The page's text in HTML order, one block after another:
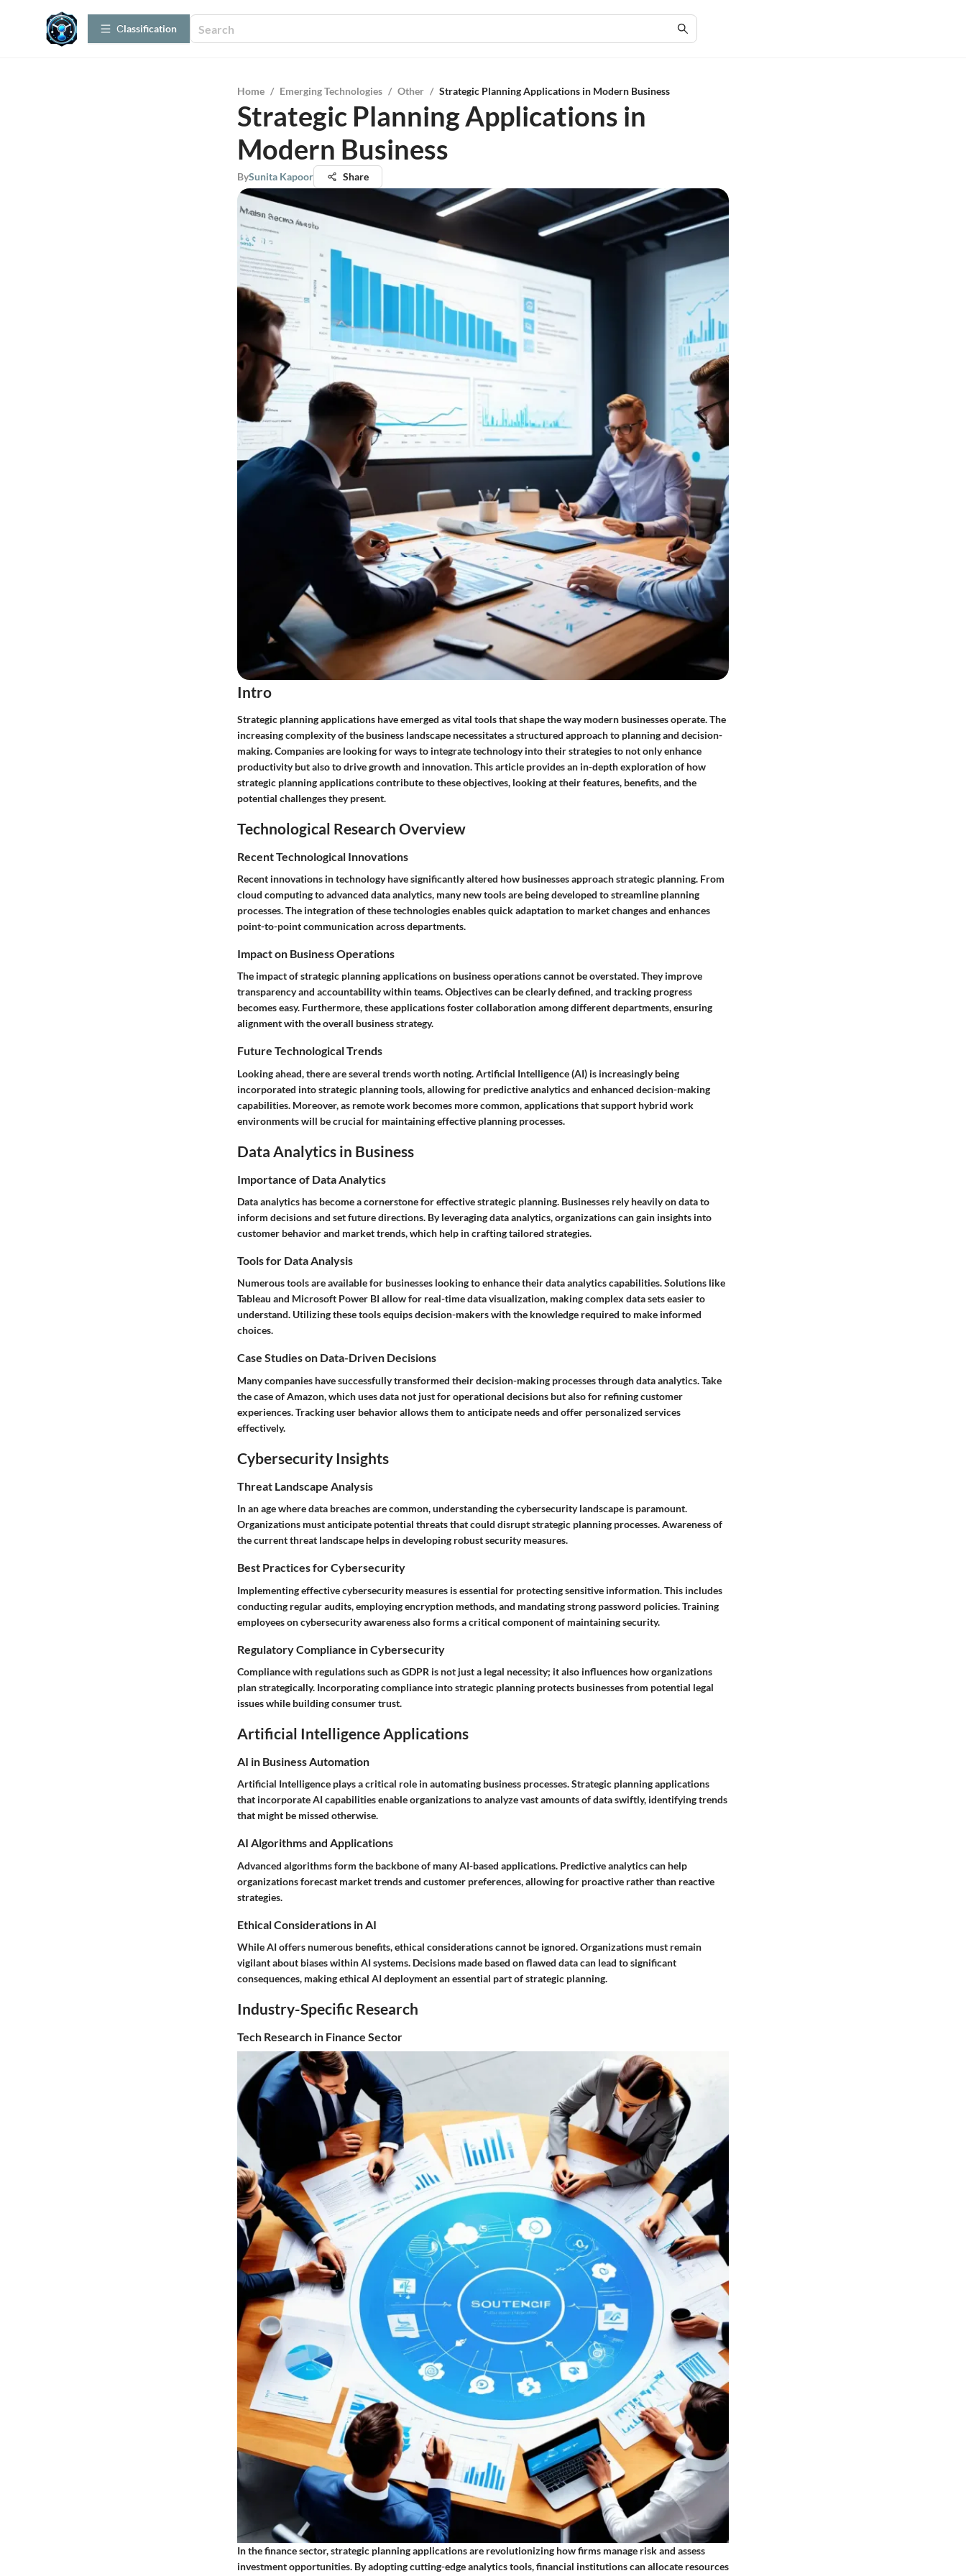
Сlassification
Home / Emerging Technologies / Other / Strategic Planning Applications in Modern Business
Strategic Planning Applications in
Modern Business
BySunita Kapoor Share
Intro
Strategic planning applications have emerged as vital tools that shape the way modern businesses operate. The
increasing complexity of the business landscape necessitates a structured approach to planning and decision-
making. Companies are looking for ways to integrate technology into their strategies to not only enhance
productivity but also to drive growth and innovation. This article provides an in-depth exploration of how
strategic planning applications contribute to these objectives, looking at their features, benefits, and the
potential challenges they present.
Technological Research Overview
Recent Technological Innovations
Recent innovations in technology have significantly altered how businesses approach strategic planning. From
cloud computing to advanced data analytics, many new tools are being developed to streamline planning
processes. The integration of these technologies enables quick adaptation to market changes and enhances
point-to-point communication across departments.
Impact on Business Operations
The impact of strategic planning applications on business operations cannot be overstated. They improve
transparency and accountability within teams. Objectives can be clearly defined, and tracking progress
becomes easy. Furthermore, these applications foster collaboration among different departments, ensuring
alignment with the overall business strategy.
Future Technological Trends
Looking ahead, there are several trends worth noting. Artificial Intelligence (AI) is increasingly being
incorporated into strategic planning tools, allowing for predictive analytics and enhanced decision-making
capabilities. Moreover, as remote work becomes more common, applications that support hybrid work
environments will be crucial for maintaining effective planning processes.
Data Analytics in Business
Importance of Data Analytics
Data analytics has become a cornerstone for effective strategic planning. Businesses rely heavily on data to
inform decisions and set future directions. By leveraging data analytics, organizations can gain insights into
customer behavior and market trends, which help in crafting tailored strategies.
Tools for Data Analysis
Numerous tools are available for businesses looking to enhance their data analytics capabilities. Solutions like
Tableau and Microsoft Power BI allow for real-time data visualization, making complex data sets easier to
understand. Utilizing these tools equips decision-makers with the knowledge required to make informed
choices.
Case Studies on Data-Driven Decisions
Many companies have successfully transformed their decision-making processes through data analytics. Take
the case of Amazon, which uses data not just for operational decisions but also for refining customer
experiences. Tracking user behavior allows them to anticipate needs and offer personalized services
effectively.
Cybersecurity Insights
Threat Landscape Analysis
In an age where data breaches are common, understanding the cybersecurity landscape is paramount.
Organizations must anticipate potential threats that could disrupt strategic planning processes. Awareness of
the current threat landscape helps in developing robust security measures.
Best Practices for Cybersecurity
Implementing effective cybersecurity measures is essential for protecting sensitive information. This includes
conducting regular audits, employing encryption methods, and mandating strong password policies. Training
employees on cybersecurity awareness also forms a critical component of maintaining security.
Regulatory Compliance in Cybersecurity
Compliance with regulations such as GDPR is not just a legal necessity; it also influences how organizations
plan strategically. Incorporating compliance into strategic planning protects businesses from potential legal
issues while building consumer trust.
Artificial Intelligence Applications
AI in Business Automation
Artificial Intelligence plays a critical role in automating business processes. Strategic planning applications
that incorporate AI capabilities enable organizations to analyze vast amounts of data swiftly, identifying trends
that might be missed otherwise.
AI Algorithms and Applications
Advanced algorithms form the backbone of many AI-based applications. Predictive analytics can help
organizations forecast market trends and customer preferences, allowing for proactive rather than reactive
strategies.
Ethical Considerations in AI
While AI offers numerous benefits, ethical considerations cannot be ignored. Organizations must remain
vigilant about biases within AI systems. Decisions made based on flawed data can lead to significant
consequences, making ethical AI deployment an essential part of strategic planning.
Industry-Specific Research
Tech Research in Finance Sector
In the finance sector, strategic planning applications are revolutionizing how firms manage risk and assess
investment opportunities. By adopting cutting-edge analytics tools, financial institutions can allocate resources